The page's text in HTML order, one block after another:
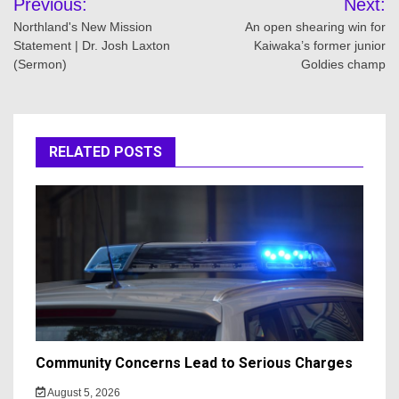
navigation
Previous:
Northland's New Mission
Statement | Dr. Josh Laxton
(Sermon)
Next:
An open shearing win for
Kaiwaka’s former junior
Goldies champ
RELATED POSTS
Community Concerns Lead to Serious Charges
August 5, 2026